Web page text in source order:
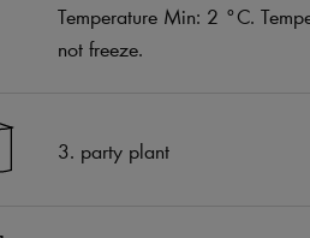
Temperature Min: 2 °C.
not freeze.
3. party plant